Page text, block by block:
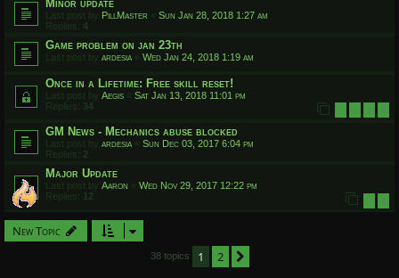
Minor update
Last post by PillMaster « Sun Jan 28, 2018 1:27 am
Replies: 4
Game problem on jan 23th
Last post by ardesia « Wed Jan 24, 2018 1:19 am
Once in a Lifetime: Free skill reset!
Last post by Aegis « Sat Jan 13, 2018 11:01 pm
Replies: 34 1 2 3 4
GM News - Mechanics abuse blocked
Last post by ardesia « Sun Dec 03, 2017 6:04 pm
Replies: 2
Major Update
Last post by Aaron « Wed Nov 29, 2017 12:22 pm
Replies:
12 1 2
New Topic
38 topics 1 2